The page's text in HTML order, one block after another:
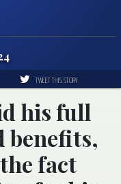
TWEET THIS STORY
his full
benefits,
fact